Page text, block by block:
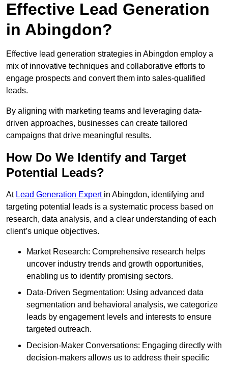
Effective Lead Generation
in Abingdon?
Effective lead generation strategies in Abingdon employ a
mix of innovative techniques and collaborative efforts to
engage prospects and convert them into sales-qualified
leads.
By aligning with marketing teams and leveraging data-
driven approaches, businesses can create tailored
campaigns that drive meaningful results.
How Do We Identify and Target
Potential Leads?
At Lead Generation Expert in Abingdon, identifying and
targeting potential leads is a systematic process based on
research, data analysis, and a clear understanding of each
client’s unique objectives.
Market Research: Comprehensive research helps
uncover industry trends and growth opportunities,
enabling us to identify promising sectors.
Data-Driven Segmentation: Using advanced data
segmentation and behavioral analysis, we categorize
leads by engagement levels and interests to ensure
targeted outreach.
Decision-Maker Conversations: Engaging directly with
decision-makers allows us to address their specific